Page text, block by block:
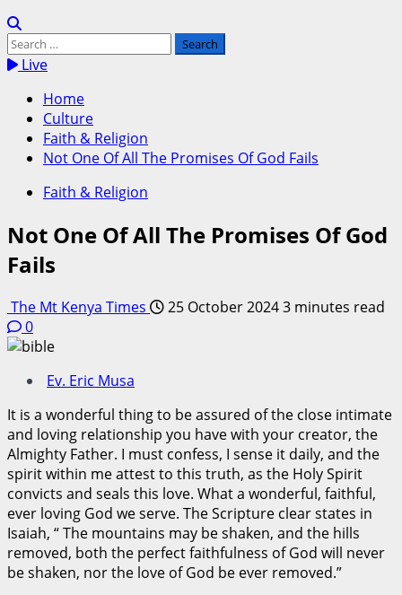
Search
for:Live
Home
Culture
Faith & Religion
Not One Of All The Promises Of God Fails
Faith & Religion
Not One Of All The Promises Of God
Fails
The Mt Kenya Times 25 October 20243 minutes read
0
Ev. Eric Musa
It is a wonderful thing to be assured of the close intimate
and loving relationship you have with your creator, the
Almighty Father. I must confess, I sense it daily, and the
spirit within me attest to this truth, as the Holy Spirit
convicts and seals this love. What a wonderful, faithful,
ever loving God we serve. The Scripture clear states in
Isaiah, “ The mountains may be shaken, and the hills
removed, both the perfect faithfulness of God will never
be shaken, nor the love of God be ever removed.”